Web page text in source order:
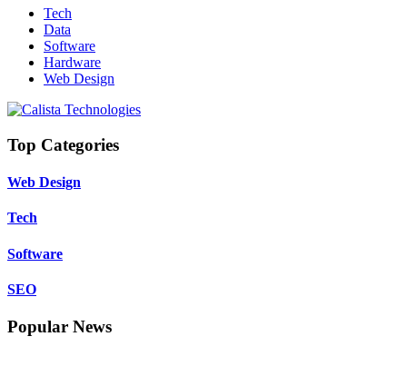
Tech
Data
Software
Hardware
Web Design
Top Categories
Web Design
Tech
Software
SEO
Popular News